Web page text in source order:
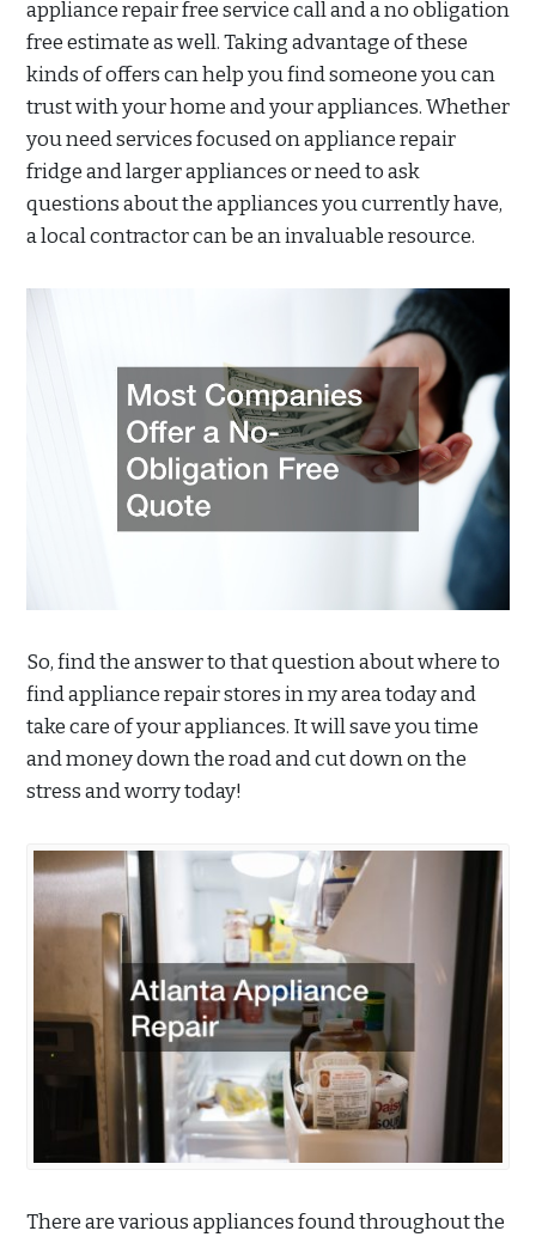
appliance repair free service call and a no obligation
free estimate as well. Taking advantage of these
kinds of offers can help you find someone you can
trust with your home and your appliances. Whether
you need services focused on appliance repair
fridge and larger appliances or need to ask
questions about the appliances you currently have,
a local contractor can be an invaluable resource.
So, find the answer to that question about where to
find appliance repair stores in my area today and
take care of your appliances. It will save you time
and money down the road and cut down on the
stress and worry today!
There are various appliances found throughout the